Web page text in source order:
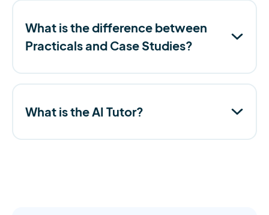
What is the difference between
Practicals and Case Studies?
What is the AI Tutor?